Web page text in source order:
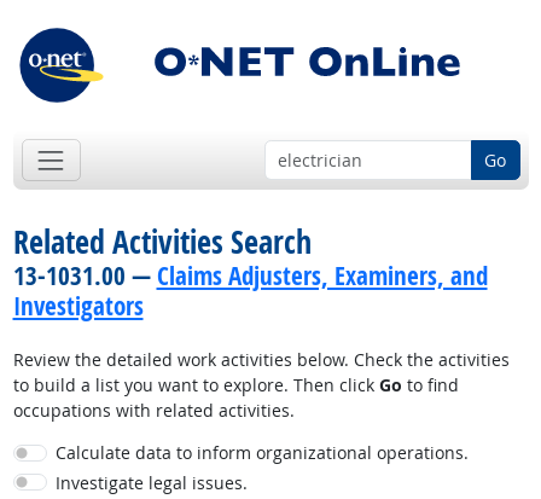
Go
Related Activities Search
13-1031.00 —Claims Adjusters, Examiners, and
Investigators
Review the detailed work activities below. Check the activities
to build a list you want to explore. Then click Go to find
occupations with related activities.
Calculate data to inform organizational operations.
Investigate legal issues.